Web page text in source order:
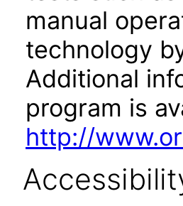
manual
technology
Additional
program is
http://